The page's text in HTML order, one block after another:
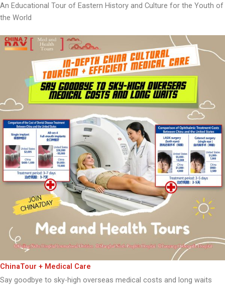
An Educational Tour of Eastern History and Culture for the Youth of
the World
ChinaTour + Medical Care
Say goodbye to sky-high overseas medical costs and long waits